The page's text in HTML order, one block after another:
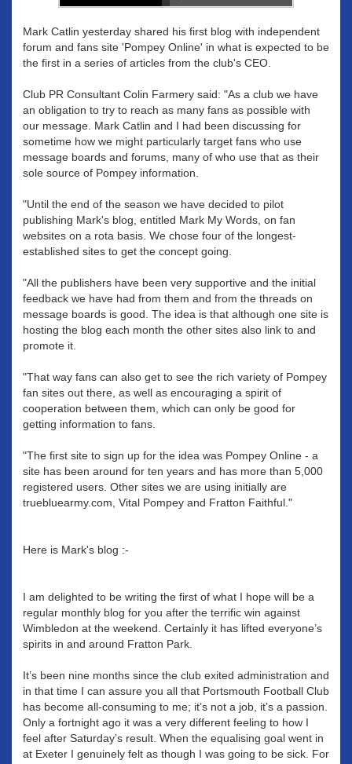
Mark Catlin yesterday shared his first blog with independent
forum and fans site 'Pompey Online' in what is expected to be
the first in a series of articles from the club's CEO.
Club PR Consultant Colin Farmery said: "As a club we have
an obligation to try to reach as many fans as possible with
our message. Mark Catlin and I had been discussing for
sometime how we might particularly target fans who use
message boards and forums, many of who use that as their
sole source of Pompey information.
"Until the end of the season we have decided to pilot
publishing Mark's blog, entitled Mark My Words, on fan
websites on a rota basis. We chose four of the longest-
established sites to get the concept going.
"All the publishers have been very supportive and the initial
feedback we have had from them and from the threads on
message boards is good. The idea is that although one site is
hosting the blog each month the other sites also link to and
promote it.
"That way fans can also get to see the rich variety of Pompey
fan sites out there, as well as encouraging a spirit of
cooperation between them, which can only be good for
getting information to fans.
"The first site to sign up for the idea was Pompey Online - a
site has been around for ten years and has more than 5,000
registered users. Other sites we are using initially are
truebluearmy.com, Vital Pompey and Fratton Faithful."
Here is Mark's blog :-
I am delighted to be writing the first of what I hope will be a
regular monthly blog for you after the terrific win against
Wimbledon at the weekend. Certainly it has lifted everyone’s
spirits in and around Fratton Park.
It’s been nine months since the club exited administration and
in that time I can assure you all that Portsmouth Football Club
has become all-consuming to me; it’s not a job, it’s a passion.
Only a fortnight ago it was a very different feeling to how I
feel after Saturday’s result. When the equalising goal went in
at Exeter I genuinely felt as though I was going to be sick. For